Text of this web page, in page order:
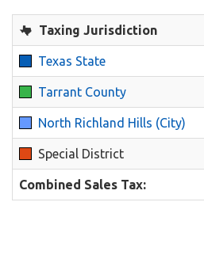
Taxing Jurisdiction
Texas State
Tarrant County
North Richland Hills (City)
Special District
Combined Sales Tax: